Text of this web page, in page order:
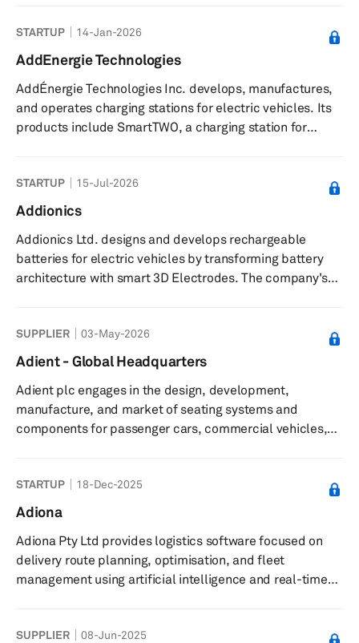
by impactful innovations in this field, driven by the
leadership of doctoral students William Fitzhugh and
Luhan Ye. With the guidance of Fred Hu, a Harvard
economics PhD and the Founder of Primavera Capital,
Adden Energy successfu...
STARTUP 14-Jan-2026
AddEnergie Technologies
AddÉnergie Technologies Inc. develops, manufactures,
and operates charging stations for electric vehicles. Its
products include SmartTWO, a charging station for
multi-residential buildings; SmartDC, a direct current
charger for commercial and industrial uses; and a
Electric Circuit, a network of charging stations that
enables the operat...
STARTUP 15-Jul-2026
Addionics
Addionics Ltd. designs and develops rechargeable
batteries for electric vehicles by transforming battery
architecture with smart 3D Electrodes. The company's
performance of batteries, including increased energy
capacity, reduction in charging time, improved thermal
and mechanical stability, and longer lifetime. Its
technology can also be applied to consumer electronics,
stationary energy storage, av...
SUPPLIER 03-May-2026
Adient - Global Headquarters
Adient plc engages in the design, development,
manufacture, and market of seating systems and
components for passenger cars, commercial vehicles,
mechanisms, frames, foams, head restraints, armrests,
and trim covers. The company serves automotive original
America; Europe, Middle East, and Africa; and Asia.
Adient plc was incorporated in 2016 and...
STARTUP 18-Dec-2025
Adiona
Adiona Pty Ltd provides logistics software focused on
delivery route planning, optimisation, and fleet
management using artificial intelligence and real-time
learning and real traffic data to lower delivery costs and
SUPPLIER 08-Jun-2025